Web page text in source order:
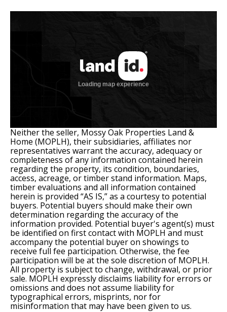
Neither the seller, Mossy Oak Properties Land &
Home (MOPLH), their subsidiaries, affiliates nor
representatives warrant the accuracy, adequacy or
completeness of any information contained herein
regarding the property, its condition, boundaries,
access, acreage, or timber stand information. Maps,
timber evaluations and all information contained
herein is provided “AS IS,” as a courtesy to potential
buyers. Potential buyers should make their own
determination regarding the accuracy of the
information provided. Potential buyer's agent(s) must
be identified on first contact with MOPLH and must
accompany the potential buyer on showings to
receive full fee participation. Otherwise, the fee
participation will be at the sole discretion of MOPLH.
All property is subject to change, withdrawal, or prior
sale. MOPLH expressly disclaims liability for errors or
omissions and does not assume liability for
typographical errors, misprints, nor for
misinformation that may have been given to us.